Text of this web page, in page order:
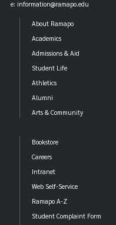
e: information@ramapo.edu
About Ramapo
Academics
Admissions & Aid
Student Life
Athletics
Alumni
Arts & Community
Bookstore
Careers
Intranet
Web Self-Service
Ramapo A-Z
Student Complaint Form